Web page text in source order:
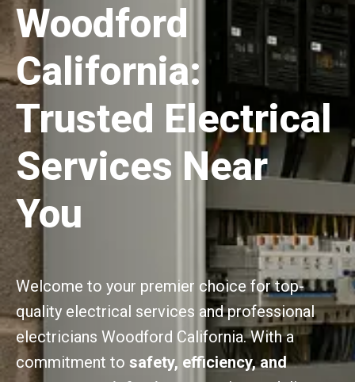
Woodford
California:
Trusted Electrical
Services Near
You
Welcome to your premier choice for top-
quality electrical services and professional
electricians Woodford California. With a
commitment to safety, efficiency, and